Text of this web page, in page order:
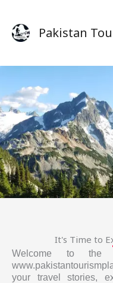
content
Pakistan
It's Time to
Welcome to the
your travel stories,